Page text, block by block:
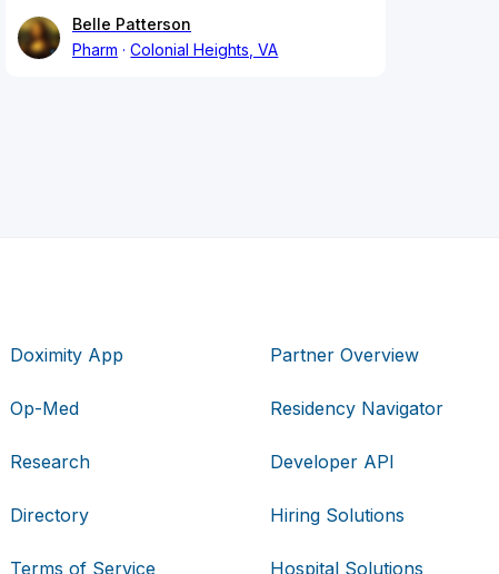
Belle Patterson
Pharm
Colonial Heights, VA
Doximity App
Op-Med
Research
Directory
Terms of Service
Partner Overview
Residency Navigator
Developer API
Hiring Solutions
Hospital Solutions